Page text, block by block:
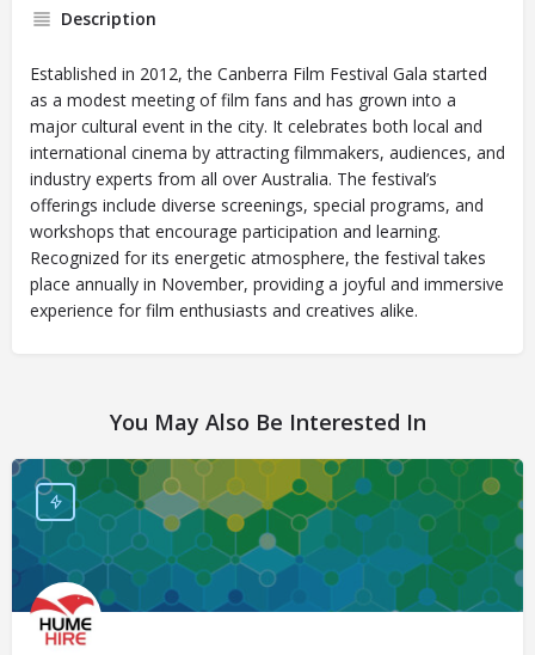
Description
Established in 2012, the Canberra Film Festival Gala started
as a modest meeting of film fans and has grown into a
major cultural event in the city. It celebrates both local and
international cinema by attracting filmmakers, audiences, and
industry experts from all over Australia. The festival’s
offerings include diverse screenings, special programs, and
workshops that encourage participation and learning.
Recognized for its energetic atmosphere, the festival takes
place annually in November, providing a joyful and immersive
experience for film enthusiasts and creatives alike.
You May Also Be Interested In